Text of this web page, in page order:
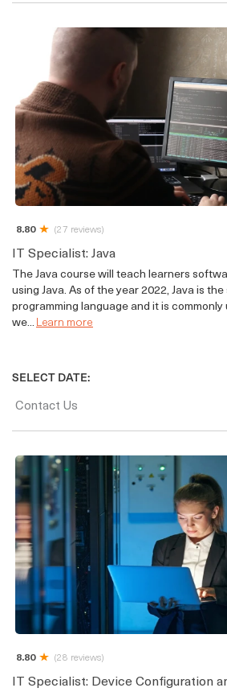
8.80 (27 reviews)
IT Specialist: Java
The Java course will teach learners
using Java. As of the year 2022, Java is
programming language and it is
we...Learn more
SELECT DATE:
Contact Us
8.80 (28 reviews)
IT Specialist: Device Configuration